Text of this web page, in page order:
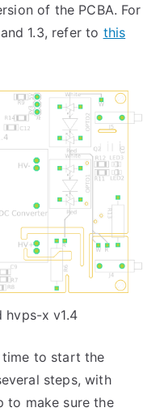
of the PCBA. For
1.3, refer to this
hvps-x v1.4
time to start the
steps, with
to make sure the